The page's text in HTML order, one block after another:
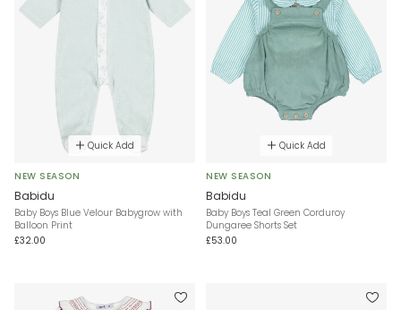
Quick Add
NEW SEASON
Babidu
Baby Boys Blue Velour Babygrow with
Balloon Print
£32.00
Quick Add
NEW SEASON
Babidu
Baby Boys Teal Green Corduroy
Dungaree Shorts Set
£53.00